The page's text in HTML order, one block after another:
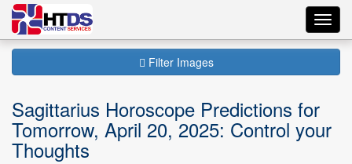
Filter Images
Sagittarius Horoscope Predictions for
Tomorrow, April 20, 2025: Control your
Thoughts